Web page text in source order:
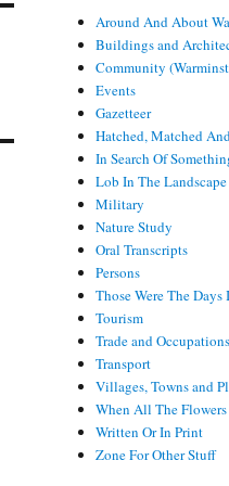
Around And About
Buildings and
Community
Events
Gazetteer
Hatched, Matched
In Search Of
Lob In The Landscape
Military
Nature Study
Oral Transcripts
Persons
Those Were The Days
Tourism
Trade and Occupations
Transport
Villages, Towns and
When All The
Written Or In Print
Zone For Other Stuff